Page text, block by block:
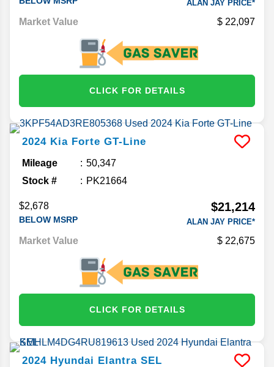
ALAN JAY PRICE*
Market Value 22,097
CLICK FOR DETAILS
2024 Kia Forte GT-Line
Mileage
50,347
Stock #
PK21664
$2,678
BELOW MSRP
$21,214
ALAN JAY PRICE*
Market Value 22,675
CLICK FOR DETAILS
2024 Hyundai Elantra SEL